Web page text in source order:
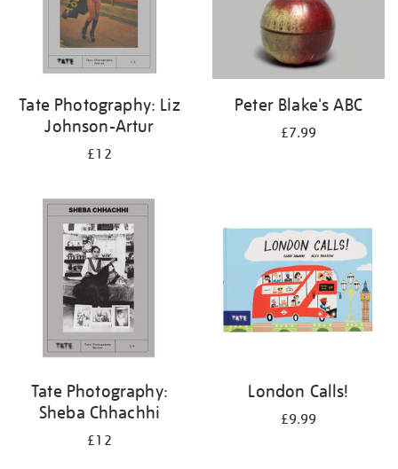
Tate Photography: Liz
Johnson-Artur
£12
Peter Blake's ABC
£7.99
Tate Photography:
Sheba Chhachhi
£12
London Calls!
£9.99